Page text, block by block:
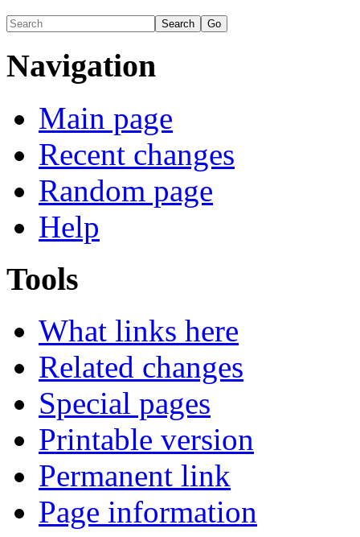
Navigation
Main page
Recent changes
Random page
Help
Tools
What links here
Related changes
Special pages
Printable version
Permanent link
Page information